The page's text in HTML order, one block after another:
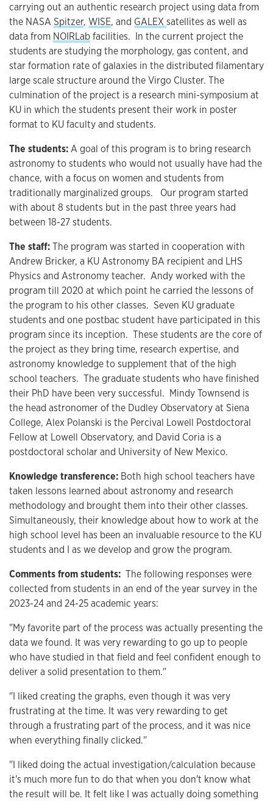
carrying out an authentic research project using data from
the NASA Spitzer, WISE, and GALEX satellites as well as
data from NOIRLabfacilities. In the current project the
students are studying the morphology, gas content, and
star formation rate of galaxies in the distributed filamentary
large scale structure around the Virgo Cluster. The
culmination of the project is a research mini-symposium at
KU in which the students present their work in poster
format to KU faculty and students.
The students:A goal of this program is to bring research
astronomy to students who would not usually have had the
chance, with a focus on women and students from
traditionally marginalized groups. Our program started
with about 8 students but in the past three years had
between 18-27 students.
The staff:The program was started in cooperation with
Andrew Bricker, a KU Astronomy BA recipient and LHS
Physics and Astronomy teacher. Andy worked with the
program till 2020 at which point he carried the lessons of
the program to his other classes. Seven KU graduate
students and one postbac student have participated in this
program since its inception. These students are the core of
the project as they bring time, research expertise, and
astronomy knowledge to supplement that of the high
school teachers. The graduate students who have finished
their PhD have been very successful. Mindy Townsend is
the head astronomer of the Dudley Observatory at Siena
College, Alex Polanski is the Percival Lowell Postdoctoral
Fellow at Lowell Observatory, and David Coria is a
postdoctoral scholar and University of New Mexico.
Knowledge transference: Both high school teachers have
taken lessons learned about astronomy and research
methodology and brought them into their other classes.
Simultaneously, their knowledge about how to work at the
high school level has been an invaluable resource to the KU
students and I as we develop and grow the program.
Comments from students: The following responses were
collected from students in an end of the year survey in the
2023-24 and 24-25 academic years:
"My favorite part of the process was actually presenting the
data we found. It was very rewarding to go up to people
who have studied in that field and feel confident enough to
deliver a solid presentation to them."
"I liked creating the graphs, even though it was very
frustrating at the time. It was very rewarding to get
through a frustrating part of the process, and it was nice
when everything finally clicked."
"I liked doing the actual investigation/calculation because
it's much more fun to do that when you don't know what
the result will be. It felt like I was actually doing something